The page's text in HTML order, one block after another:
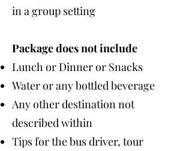
in a group setting
Package does not include
Lunch or Dinner or Snacks
Water or any bottled beverage
Any other destination not
described within
Tips for the bus driver, tour